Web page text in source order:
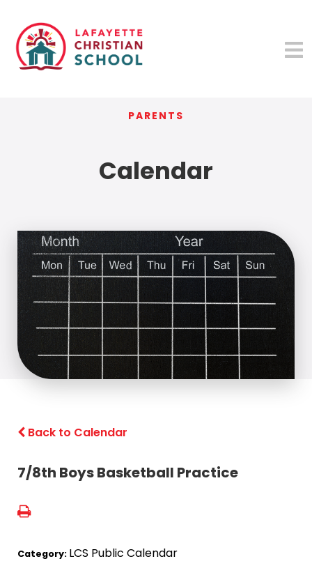
PARENTS
Calendar
Back to Calendar
7/8th Boys Basketball Practice
Category: LCS Public Calendar